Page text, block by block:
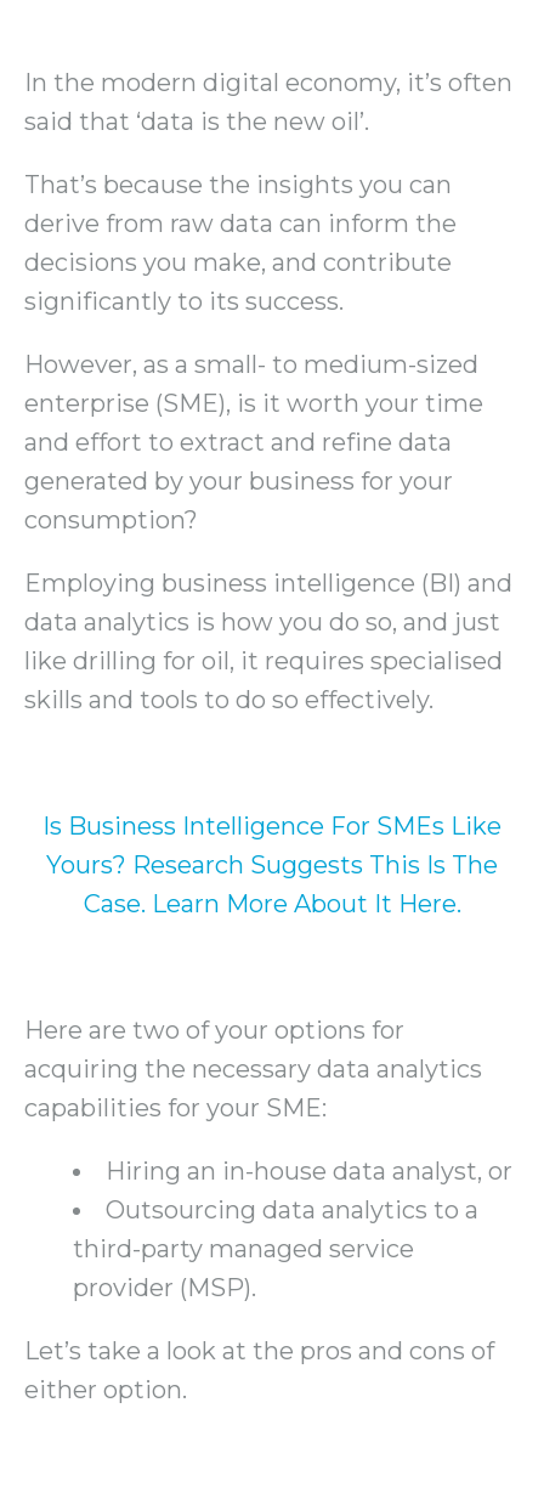
In the modern digital economy, it’s often
said that ‘data is the new oil’.
That’s because the insights you can
derive from raw data can inform the
decisions you make, and contribute
significantly to its success.
However, as a small- to medium-sized
enterprise (SME), is it worth your time
and effort to extract and refine data
generated by your business for your
consumption?
Employing business intelligence (BI) and
data analytics is how you do so, and just
like drilling for oil, it requires specialised
skills and tools to do so effectively.
Is Business Intelligence For SMEs Like
Yours? Research Suggests This Is The
Case. Learn More About It Here.
Here are two of your options for
acquiring the necessary data analytics
capabilities for your SME:
Hiring an in-house data analyst, or
Outsourcing data analytics to a
third-party managed service
provider (MSP).
Let’s take a look at the pros and cons of
either option.